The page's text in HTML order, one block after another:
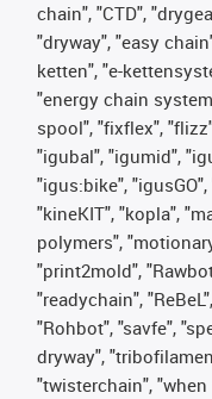
chain", "CTD",
"dryway", "easy
ketten", "e-
"energy chain
spool", "fixflex",
"igubal", "igumid",
"igus:bike",
"kineKIT", "kopla",
polymers",
"print2mold",
"readychain",
"Rohbot", "savfe",
dryway",
"twisterchain",